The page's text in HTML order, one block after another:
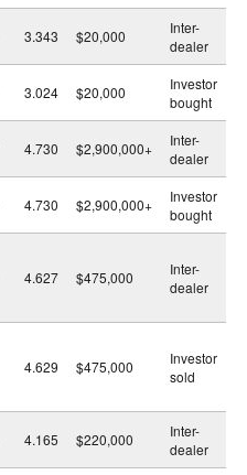
3.343 $20,000
Inter-
dealer
3.024 $20,000
Investor
bought
4.730 $2,900,000+
Inter-
dealer
4.730 $2,900,000+
Investor
bought
4.627 $475,000
Inter-
dealer
4.629 $475,000
Investor
sold
4.165 $220,000
Inter-
dealer